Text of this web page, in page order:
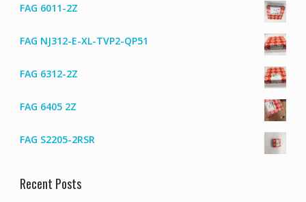
FAG 6011-2Z
FAG NJ312-E-XL-TVP2-QP51
FAG 6312-2Z
FAG 6405 2Z
FAG S2205-2RSR
Recent Posts